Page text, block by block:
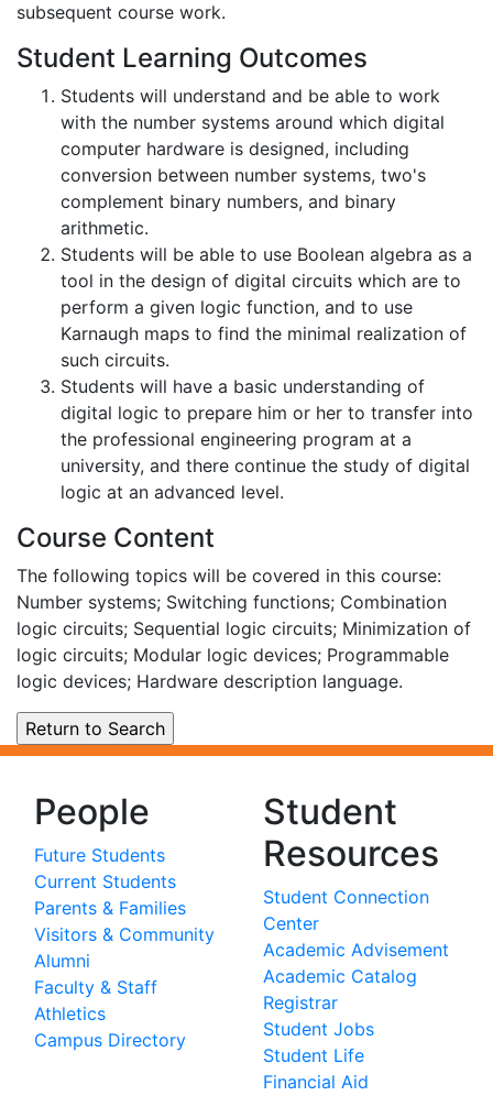
subsequent course work.
Student Learning Outcomes
Students will understand and be able to work
with the number systems around which digital
computer hardware is designed, including
conversion between number systems, two's
complement binary numbers, and binary
arithmetic.
Students will be able to use Boolean algebra as a
tool in the design of digital circuits which are to
perform a given logic function, and to use
Karnaugh maps to find the minimal realization of
such circuits.
Students will have a basic understanding of
digital logic to prepare him or her to transfer into
the professional engineering program at a
university, and there continue the study of digital
logic at an advanced level.
Course Content
The following topics will be covered in this course:
Number systems; Switching functions; Combination
logic circuits; Sequential logic circuits; Minimization of
logic circuits; Modular logic devices; Programmable
logic devices; Hardware description language.
People
Future Students
Current Students
Parents & Families
Visitors & Community
Alumni
Faculty & Staff
Athletics
Campus Directory
Student
Resources
Student Connection
Center
Academic Advisement
Academic Catalog
Registrar
Student Jobs
Student Life
Financial Aid